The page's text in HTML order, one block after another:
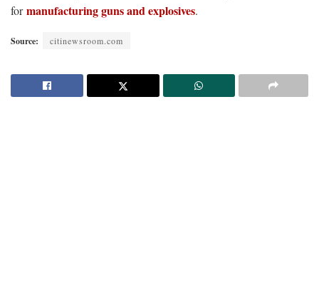
formanufacturing guns and explosives.
Source: citinewsroom.com